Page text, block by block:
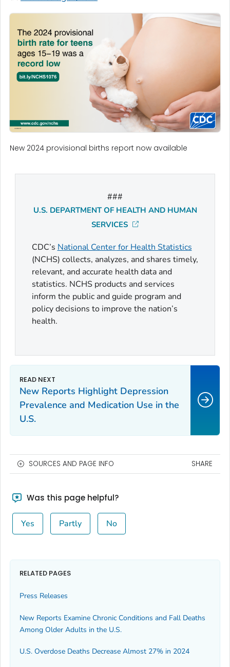
New 2024 provisional births report now available
###
U.S. DEPARTMENT OF HEALTH AND HUMAN
SERVICES
CDC’s National Center for Health Statistics
(NCHS) collects, analyzes, and shares timely,
relevant, and accurate health data and
statistics. NCHS products and services
inform the public and guide program and
policy decisions to improve the nation’s
health.
New Reports Highlight Depression
Prevalence and Medication Use in the
U.S.
SOURCES AND PAGE INFO SHARE
Was this page helpful?
Yes Partly No
RELATED PAGES
Press Releases
New Reports Examine Chronic Conditions and Fall Deaths
Among Older Adults in the U.S.
U.S. Overdose Deaths Decrease Almost 27% in 2024